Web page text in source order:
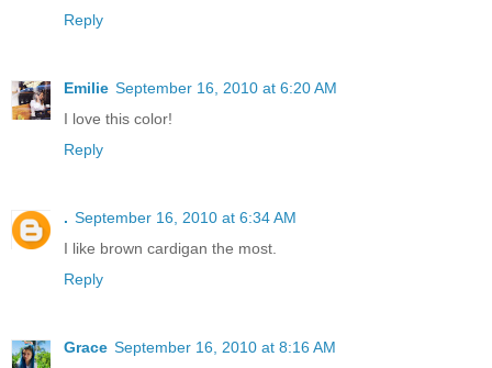
Reply
Emilie September 16, 2010 at 6:20 AM
I love this color!
Reply
. September 16, 2010 at 6:34 AM
I like brown cardigan the most.
Reply
Grace September 16, 2010 at 8:16 AM